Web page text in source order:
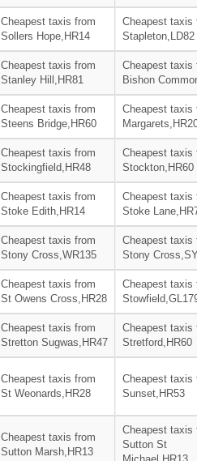
Cheapest taxis from
Sollers Hope,HR14
Cheapest taxis
Stapleton,LD82
Cheapest taxis from
Stanley Hill,HR81
Cheapest taxis
Bishon
Cheapest taxis from
Steens Bridge,HR60
Cheapest taxis
Cheapest taxis from
Stockingfield,HR48
Cheapest taxis
Stockton,HR60
Cheapest taxis from
Stoke Edith,HR14
Cheapest taxis
Stoke
Cheapest taxis from
Stony Cross,WR135
Cheapest taxis
Stony
Cheapest taxis from
St Owens Cross,HR28
Cheapest taxis
Cheapest taxis from
Stretton Sugwas,HR47
Cheapest taxis
Stretford,HR60
Cheapest taxis from
St Weonards,HR28
Cheapest taxis
Sunset,HR53
Cheapest taxis from
Sutton Marsh,HR13
Cheapest taxis
Sutton St